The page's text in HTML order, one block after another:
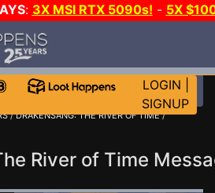
: 3X MSI RTX 5090s! - 5X
DAY!
LOGIN
SIGNUP
/DRAKENSANG: THE RIVER OF TIME/
River of Time